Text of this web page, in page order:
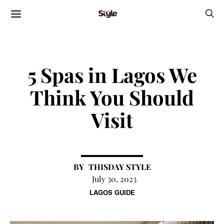
LAGOS GUIDE
5 Spas in Lagos We
Think You Should
Visit
THISDAY STYLE
July 30, 2023